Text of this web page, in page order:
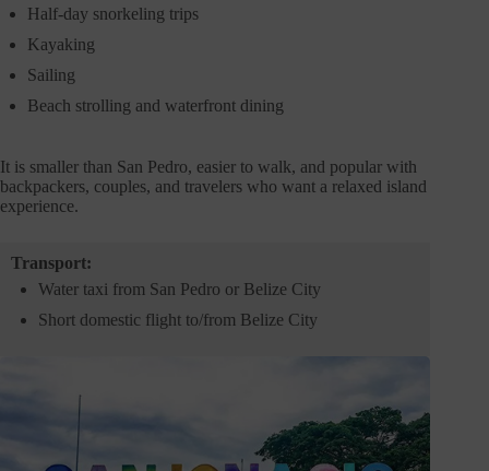
Half-day snorkeling trips
Kayaking
Sailing
Beach strolling and waterfront dining
It is smaller than San Pedro, easier to walk, and popular with
backpackers, couples, and travelers who want a relaxed island
experience.
Transport:
Water taxi from San Pedro or Belize City
Short domestic flight to/from Belize City